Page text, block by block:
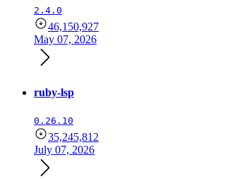
2.4.0
46,150,927
May 07, 2026
ruby-lsp
0.26.10
35,245,812
July 07, 2026